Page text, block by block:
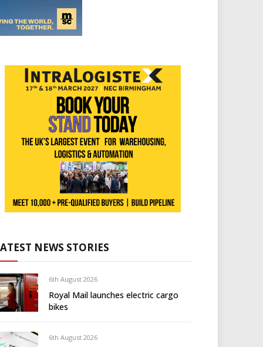
NEWS STORIES
6th August 2026
Royal Mail launches electric cargo
bikes
6th August 2026